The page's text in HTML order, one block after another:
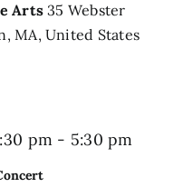
Arts35 Webster
MA, United States
pm - 5:30 pm